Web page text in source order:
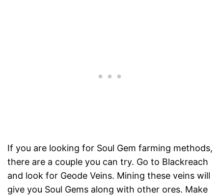
If you are looking for Soul Gem farming methods,
there are a couple you can try. Go to Blackreach
and look for Geode Veins. Mining these veins will
give you Soul Gems along with other ores. Make